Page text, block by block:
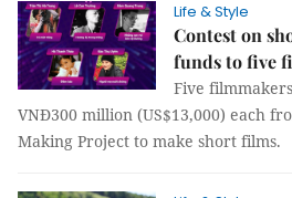
Life & Style
Contest on
funds to five
Five
VNĐ300 million (US$13,000) each
Making Project to make short films.